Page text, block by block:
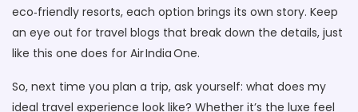
eco‑friendly resorts, each option brings its own story. Keep
an eye out for travel blogs that break down the details, just
like this one does for Air India One.
So, next time you plan a trip, ask yourself: what does my
ideal travel experience look like? Whether it’s the luxe feel